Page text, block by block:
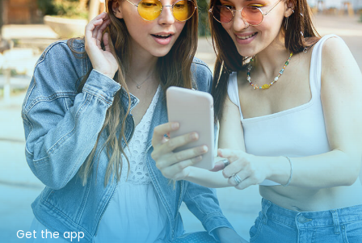
Get the app